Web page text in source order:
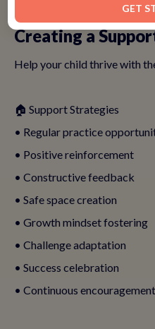
Creating a
Help your child thrive with
🏠 Support Strategies
• Regular practice
• Positive reinforcement
• Constructive feedback
• Safe space creation
• Growth mindset fostering
• Challenge adaptation
• Success celebration
• Continuous encouragement
GET